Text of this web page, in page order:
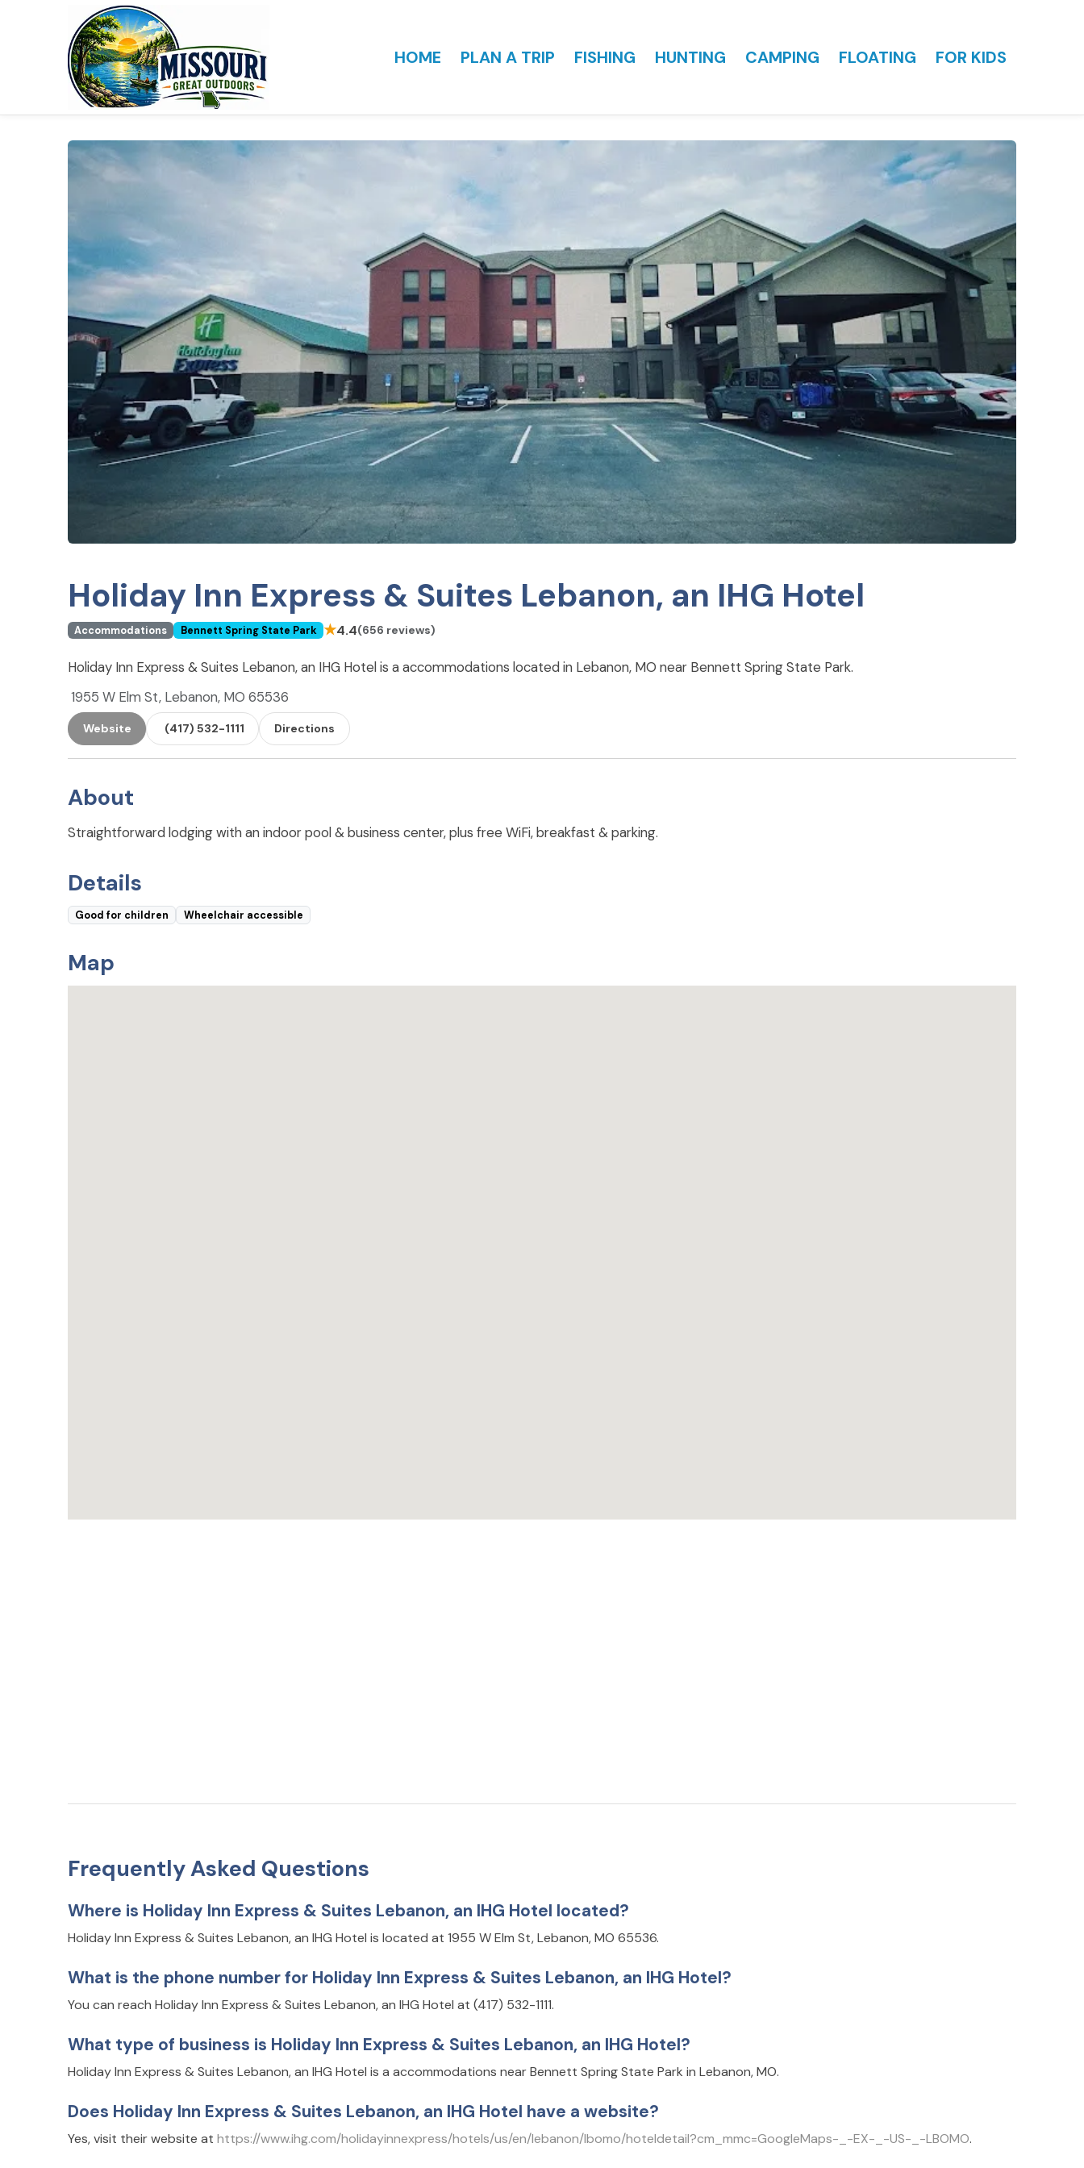
HOME PLAN A TRIP FISHING HUNTING CAMPING FLOATING FOR KIDS
Holiday Inn Express & Suites Lebanon, an IHG Hotel
Accommodations Bennett Spring State Park ★4.4(656 reviews)
Holiday Inn Express & Suites Lebanon, an IHG Hotel is a accommodations located in Lebanon, MO near Bennett Spring State Park.
1955 W Elm St, Lebanon, MO 65536
Website (417) 532-1111 Directions
About
Straightforward lodging with an indoor pool & business center, plus free WiFi, breakfast & parking.
Details
Good for children Wheelchair accessible
Map
Frequently Asked Questions
Where is Holiday Inn Express & Suites Lebanon, an IHG Hotel located?
Holiday Inn Express & Suites Lebanon, an IHG Hotel is located at 1955 W Elm St, Lebanon, MO 65536.
What is the phone number for Holiday Inn Express & Suites Lebanon, an IHG Hotel?
You can reach Holiday Inn Express & Suites Lebanon, an IHG Hotel at (417) 532-1111.
What type of business is Holiday Inn Express & Suites Lebanon, an IHG Hotel?
Holiday Inn Express & Suites Lebanon, an IHG Hotel is a accommodations near Bennett Spring State Park in Lebanon, MO.
Does Holiday Inn Express & Suites Lebanon, an IHG Hotel have a website?
Yes, visit their website at https://www.ihg.com/holidayinnexpress/hotels/us/en/lebanon/lbomo/hoteldetail?cm_mmc=GoogleMaps-_-EX-_-US-_-LBOMO.